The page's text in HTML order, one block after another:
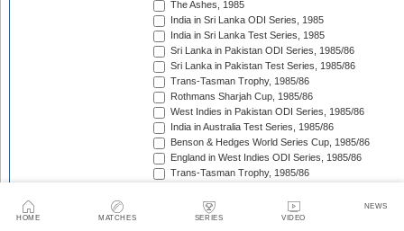
HOME MATCHES SERIES VIDEO
NEWS
The Ashes, 1985
India in Sri Lanka ODI Series, 1985
India in Sri Lanka Test Series, 1985
Sri Lanka in Pakistan ODI Series, 1985/86
Sri Lanka in Pakistan Test Series, 1985/86
Trans-Tasman Trophy, 1985/86
Rothmans Sharjah Cup, 1985/86
West Indies in Pakistan ODI Series, 1985/86
India in Australia Test Series, 1985/86
Benson & Hedges World Series Cup, 1985/86
England in West Indies ODI Series, 1985/86
Trans-Tasman Trophy, 1985/86
Pakistan in Sri Lanka Test Series, 1985/86
Pakistan in Sri Lanka ODI Series, 1985/86